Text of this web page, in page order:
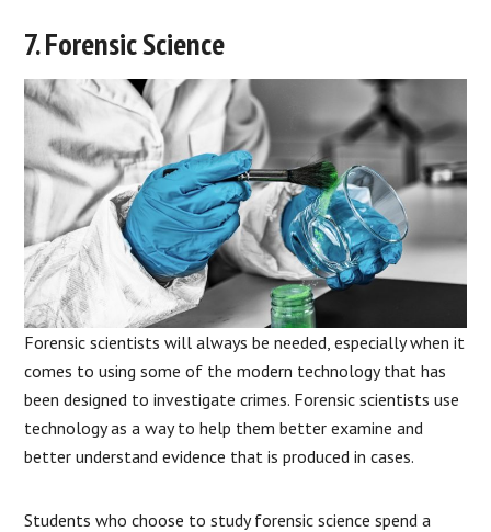
7. Forensic Science
Forensic scientists will always be needed, especially when it
comes to using some of the modern technology that has
been designed to investigate crimes. Forensic scientists use
technology as a way to help them better examine and
better understand evidence that is produced in cases.
Students who choose to study forensic science spend a